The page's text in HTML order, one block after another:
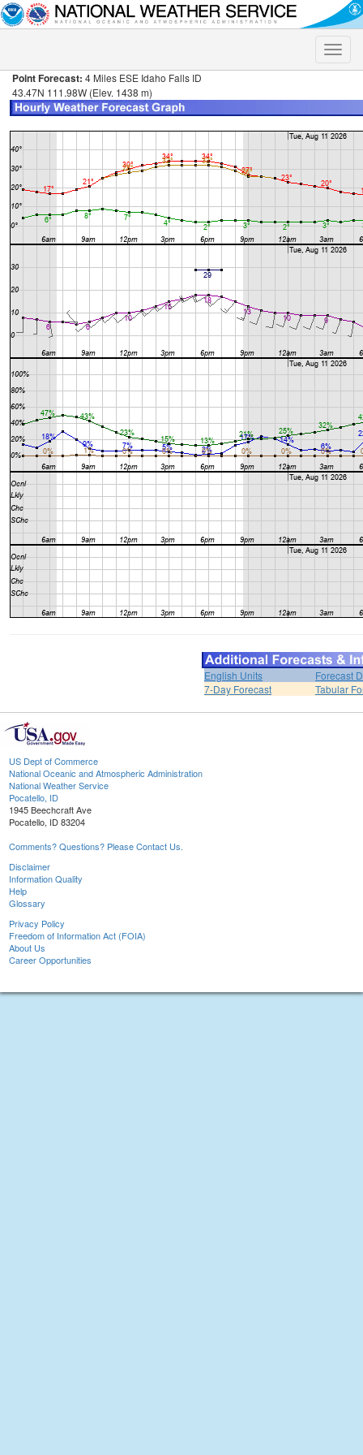
Toggle
Point Forecast: 4 Miles ESE Idaho Falls ID
43.47N 111.98W (Elev. 1438 m)
English Units
Forecast
7-Day Forecast
Tabular
US Dept of Commerce
National Oceanic and Atmospheric Administration
National Weather Service
Pocatello, ID
1945 Beechcraft Ave
Pocatello, ID 83204
Comments? Questions? Please Contact Us.
Disclaimer
Information Quality
Help
Glossary
Privacy Policy
Freedom of Information Act (FOIA)
About Us
Career Opportunities